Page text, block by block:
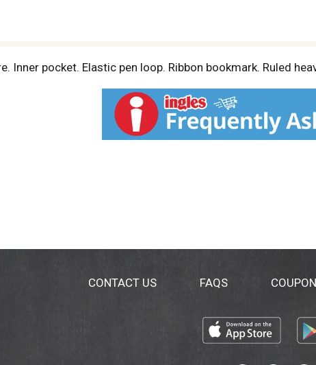
Inner pocket. Elastic pen loop. Ribbon bookmark. Ruled
CONTACT US FAQS